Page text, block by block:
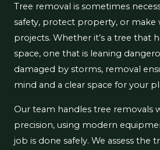
Tree removal is sometimes
safety, protect property, or make
projects. Whether it’s a tree that
space, one that is leaning
damaged by storms, removal
mind and a clear space for your
Our team handles tree removals
precision, using modern
job is done safely. We assess the